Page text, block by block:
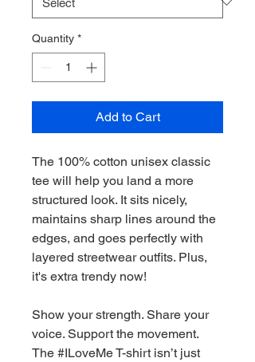
Quantity *
Add to Cart
The 100% cotton unisex classic
tee will help you land a more
structured look. It sits nicely,
maintains sharp lines around the
edges, and goes perfectly with
layered streetwear outfits. Plus,
it's extra trendy now!
Show your strength. Share your
voice. Support the movement.
The #ILoveMe T-shirt isn’t just